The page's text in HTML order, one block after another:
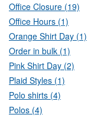
Office Closure (19)
Office Hours (1)
Orange Shirt Day (1)
Order in bulk (1)
Pink Shirt Day (2)
Plaid Styles (1)
Polo shirts (4)
Polos (4)